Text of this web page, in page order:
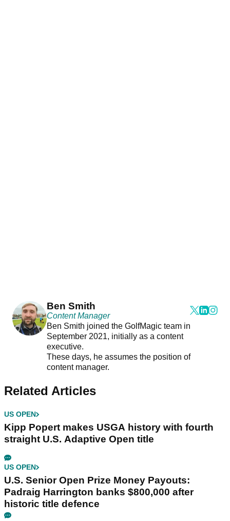
Ben Smith
Content Manager
Ben Smith joined the GolfMagic team in
September 2021, initially as a content
executive.
These days, he assumes the position of
content manager.
Related Articles
US OPEN
Kipp Popert makes USGA history with fourth
straight U.S. Adaptive Open title
US OPEN
U.S. Senior Open Prize Money Payouts:
Padraig Harrington banks $800,000 after
historic title defence